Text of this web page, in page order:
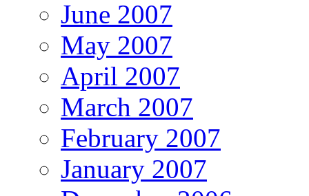
June 2007
May 2007
April 2007
March 2007
February 2007
January 2007